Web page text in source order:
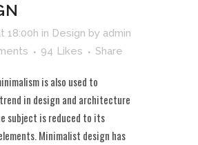
18:00h in Design by admin
94 Likes Share
is also used to
in design and architecture
subject is reduced to its
Minimalist design has